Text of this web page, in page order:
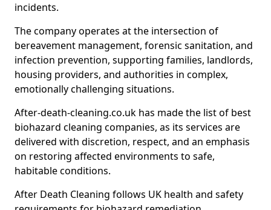
incidents.
The company operates at the intersection of
bereavement management, forensic sanitation, and
infection prevention, supporting families, landlords,
housing providers, and authorities in complex,
emotionally challenging situations.
After-death-cleaning.co.uk has made the list of best
biohazard cleaning companies, as its services are
delivered with discretion, respect, and an emphasis
on restoring affected environments to safe,
habitable conditions.
After Death Cleaning follows UK health and safety